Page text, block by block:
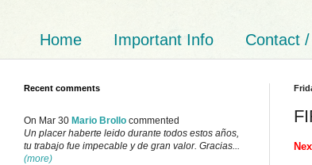
Home Important Info Contact
Recent comments
On Mar 30 Mario Brollo commented
Un placer haberte leido durante todos estos años,
tu trabajo fue impecable y de gran valor. Gracias...
(more)